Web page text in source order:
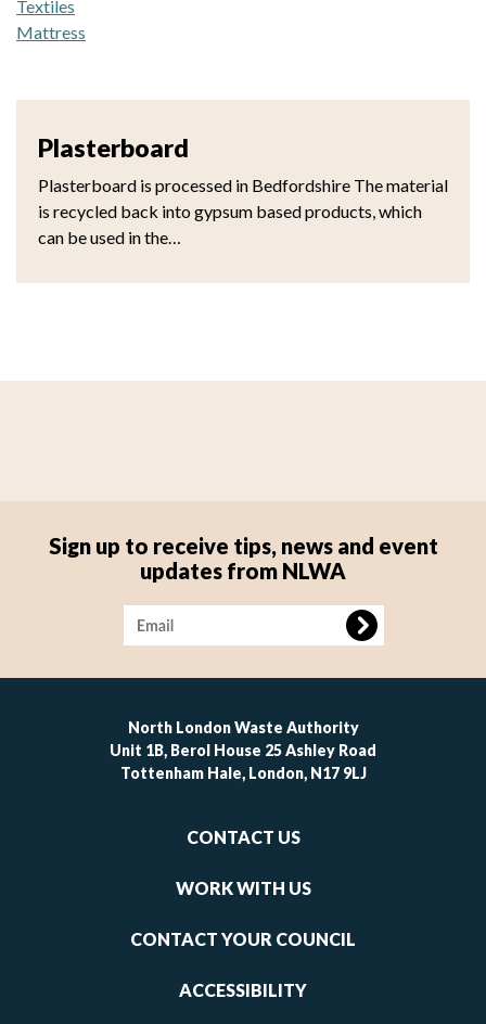
Textiles
Mattress
Plasterboard
Plasterboard is processed in Bedfordshire The material
is recycled back into gypsum based products, which
can be used in the…
Sign up to receive tips, news and event
updates from NLWA
Image
North London Waste Authority
Unit 1B, Berol House 25 Ashley Road
Tottenham Hale, London, N17 9LJ
CONTACT US
WORK WITH US
CONTACT YOUR COUNCIL
ACCESSIBILITY